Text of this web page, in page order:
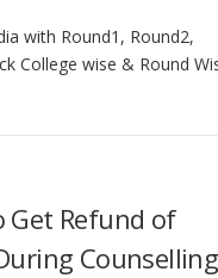
with Round1, Round2,
College wise & Round
Get Refund of
Counselling